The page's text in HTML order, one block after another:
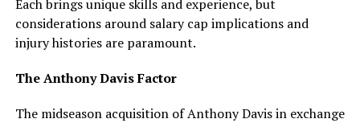
Each brings unique skills and experience, but
considerations around salary cap implications and
injury histories are paramount.
The Anthony Davis Factor
The midseason acquisition of Anthony Davis in exchange